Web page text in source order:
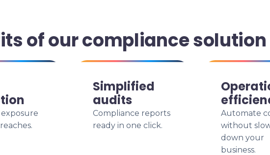
of our compliance solution
Simplified
audits
Compliance reports
ready in one click.
Automate
without
down your
business.